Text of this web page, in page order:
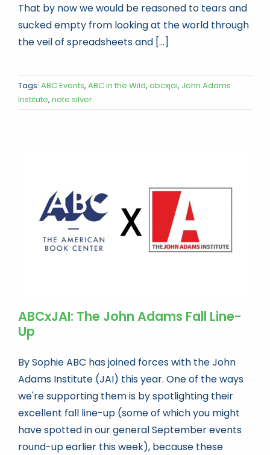
That by now we would be reasoned to tears and
sucked empty from looking at the world through
the veil of spreadsheets and [...]
Tags: ABC Events, ABC in the Wild, abcxjai, John Adams
Institute, nate silver
ABCxJAI: The John Adams Fall Line-
Up
By Sophie ABC has joined forces with the John
Adams Institute (JAI) this year. One of the ways
we're supporting them is by spotlighting their
excellent fall line-up (some of which you might
have spotted in our general September events
round-up earlier this week), because these